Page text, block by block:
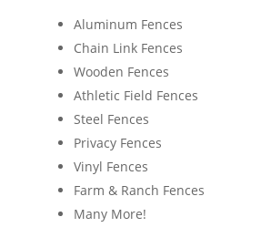
Aluminum Fences
Chain Link Fences
Wooden Fences
Athletic Field Fences
Steel Fences
Privacy Fences
Vinyl Fences
Farm & Ranch Fences
Many More!